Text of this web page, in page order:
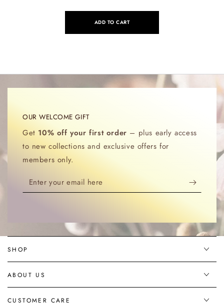
ADD TO CART
OUR WELCOME GIFT
Get 10% off your first order – plus early access
to new collections and exclusive offers for
members only.
Enter
your
SHOP
ABOUT US
CUSTOMER CARE